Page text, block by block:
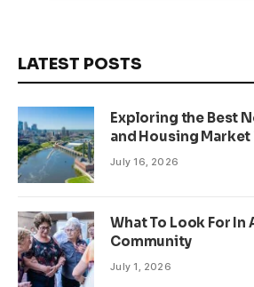
LATEST POSTS
Exploring the Best
and Housing Market
Minneapolis,
July 16, 2026
What To Look For In
Community
July 1, 2026